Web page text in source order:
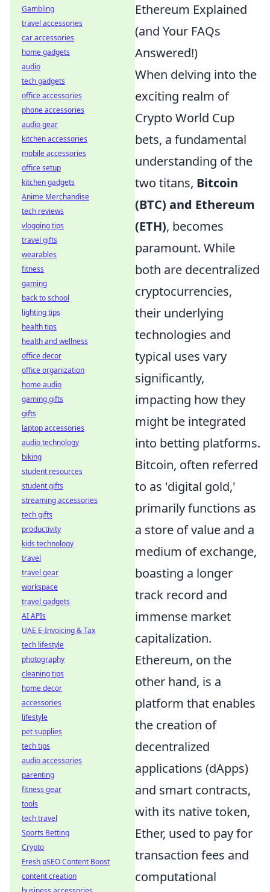
Ethereum Explained
(and Your FAQs
Answered!)
When delving into the
exciting realm of
Crypto World Cup
bets, a fundamental
understanding of the
two titans, Bitcoin
(BTC) and Ethereum
(ETH), becomes
paramount. While
both are decentralized
cryptocurrencies,
their underlying
technologies and
typical uses vary
significantly,
impacting how they
might be integrated
into betting platforms.
Bitcoin, often referred
to as 'digital gold,'
primarily functions as
a store of value and a
medium of exchange,
boasting a longer
track record and
immense market
capitalization.
Ethereum, on the
other hand, is a
platform that enables
the creation of
decentralized
applications (dApps)
and smart contracts,
with its native token,
Ether, used to pay for
transaction fees and
computational
Gambling
travel accessories
car accessories
home gadgets
audio
tech gadgets
office accessories
phone accessories
audio gear
kitchen accessories
mobile accessories
office setup
kitchen gadgets
Anime Merchandise
tech reviews
vlogging tips
travel gifts
wearables
fitness
gaming
back to school
lighting tips
health tips
health and wellness
office decor
office organization
home audio
gaming gifts
gifts
laptop accessories
audio technology
biking
student resources
student gifts
streaming accessories
tech gifts
productivity
kids technology
travel
travel gear
workspace
travel gadgets
AI APIs
UAE E-Invoicing & Tax
tech lifestyle
photography
cleaning tips
home decor
accessories
lifestyle
pet supplies
tech tips
audio accessories
parenting
fitness gear
tools
tech travel
Sports Betting
Crypto
Fresh pSEO Content Boost
content creation